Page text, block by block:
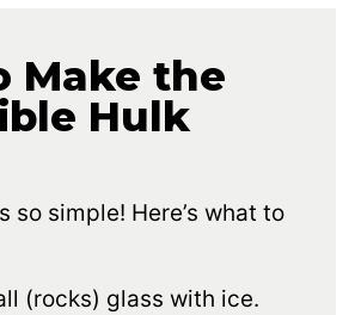
Make the
Hulk
so simple! Here’s what to
(rocks) glass with ice.